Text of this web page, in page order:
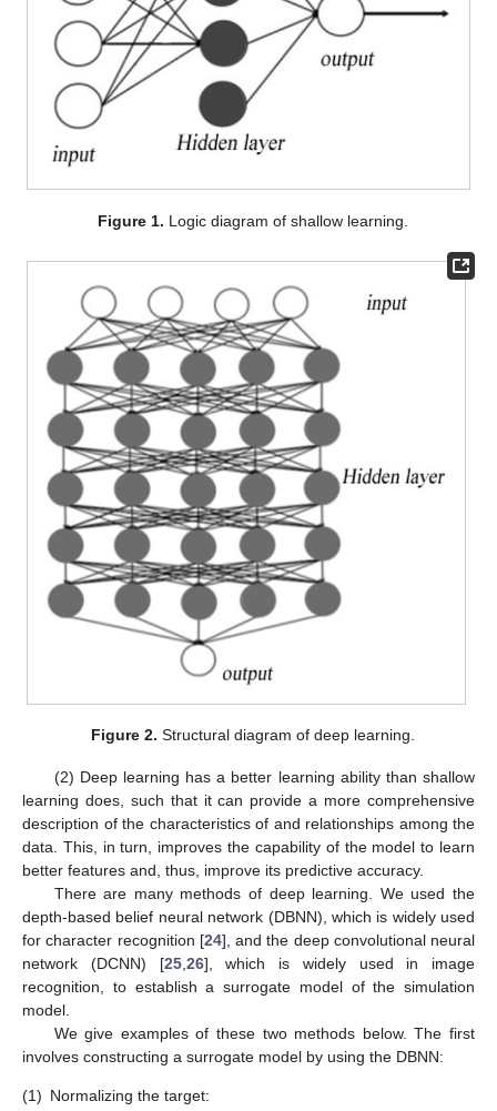
Figure 1. Logic diagram of shallow learning.
Figure 2. Structural diagram of deep learning.
(2) Deep learning has a better learning ability than shallow
learning does, such that it can provide a more comprehensive
description of the characteristics of and relationships among the
data. This, in turn, improves the capability of the model to learn
better features and, thus, improve its predictive accuracy.
There are many methods of deep learning. We used the
depth-based belief neural network (DBNN), which is widely used
for character recognition [24], and the deep convolutional neural
network (DCNN) [25, 26], which is widely used in image
recognition, to establish a surrogate model of the simulation
model.
We give examples of these two methods below. The first
involves constructing a surrogate model by using the DBNN:
(1) Normalizing the target: